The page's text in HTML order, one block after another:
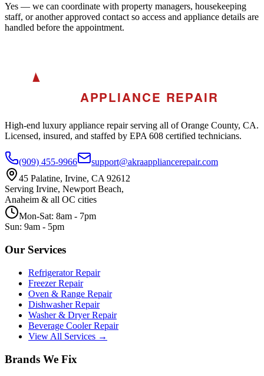
Yes — we can coordinate with property managers, housekeeping
staff, or another approved contact so access and appliance details are
handled before the appointment.
A APPLIANCE REPAIR
High-end luxury appliance repair serving all of Orange County, CA.
Licensed, insured, and staffed by EPA 608 certified technicians.
(909) 455-9966
support@akraappliancerepair.com
45 Palatine, Irvine, CA 92612
Serving Irvine, Newport Beach,
Anaheim & all OC cities
Mon-Sat: 8am - 7pm
Sun: 9am - 5pm
Our Services
Refrigerator Repair
Freezer Repair
Oven & Range Repair
Dishwasher Repair
Washer & Dryer Repair
Beverage Cooler Repair
View All Services →
Brands We Fix